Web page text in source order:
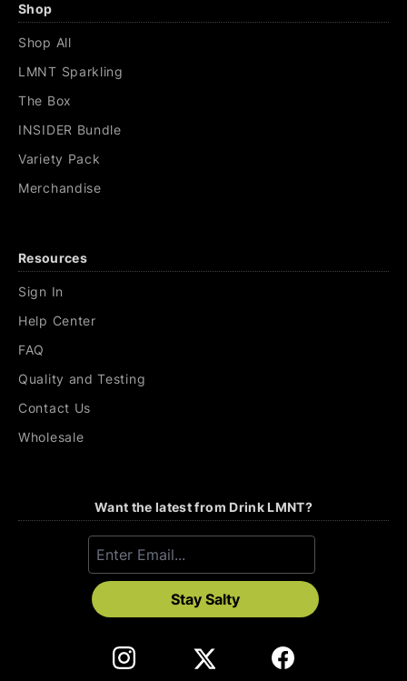
Shop
Shop All
LMNT Sparkling
The Box
INSIDER Bundle
Variety Pack
Merchandise
Resources
Sign In
Help Center
FAQ
Quality and Testing
Contact Us
Wholesale
Want the latest from Drink LMNT?
Stay Salty